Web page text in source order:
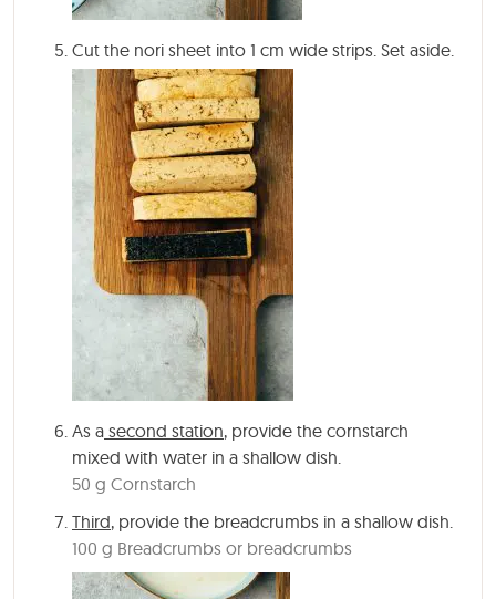
Cut the nori sheet into 1 cm wide strips. Set aside.
As a second station, provide the cornstarch
mixed with water in a shallow dish.
50 g Cornstarch
Third, provide the breadcrumbs in a shallow dish.
100 g Breadcrumbs or breadcrumbs